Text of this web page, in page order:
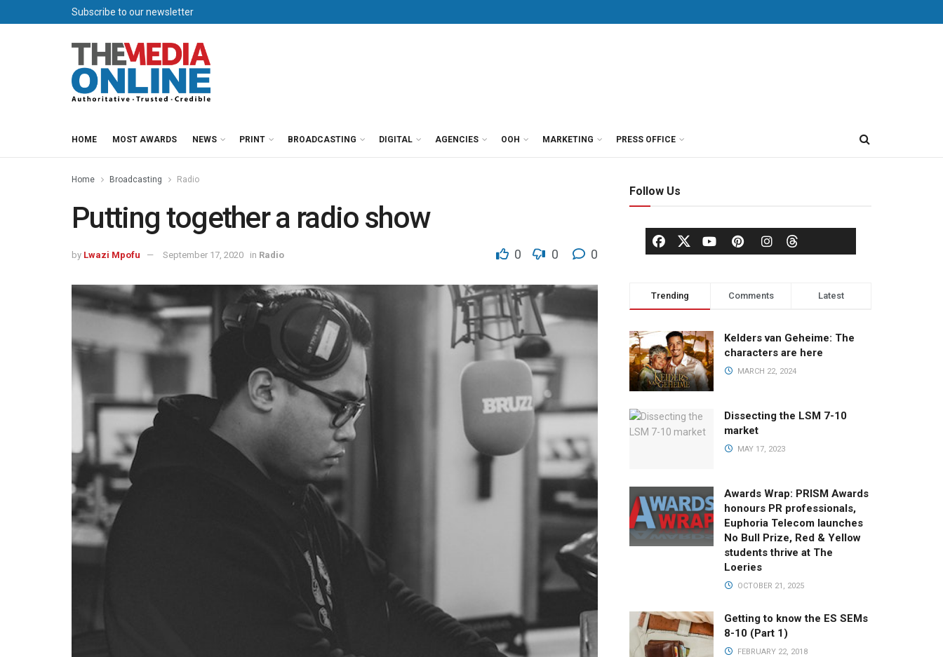
Subscribe to our newsletter
HOME MOST AWARDS NEWS PRINT BROADCASTING DIGITAL AGENCIES OOH MARKETING PRESS OFFICE
Home Broadcasting Radio
Putting together a radio show
by Lwazi Mpofu September 17, 2020 in Radio 0 0 0
Follow Us
Trending Comments Latest
Kelders van Geheime: The
characters are here
MARCH 22, 2024
Dissecting the LSM 7-10
market
MAY 17, 2023
Awards Wrap: PRISM Awards
honours PR professionals,
Euphoria Telecom launches
No Bull Prize, Red & Yellow
students thrive at The
Loeries
OCTOBER 21, 2025
Getting to know the ES SEMs
8-10 (Part 1)
FEBRUARY 22, 2018